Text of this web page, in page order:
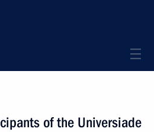
of the Universiade